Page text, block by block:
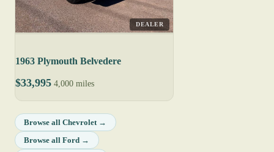
DEALER
1963 Plymouth Belvedere
$33,995 4,000 miles
Browse all Chevrolet →
Browse all Ford →